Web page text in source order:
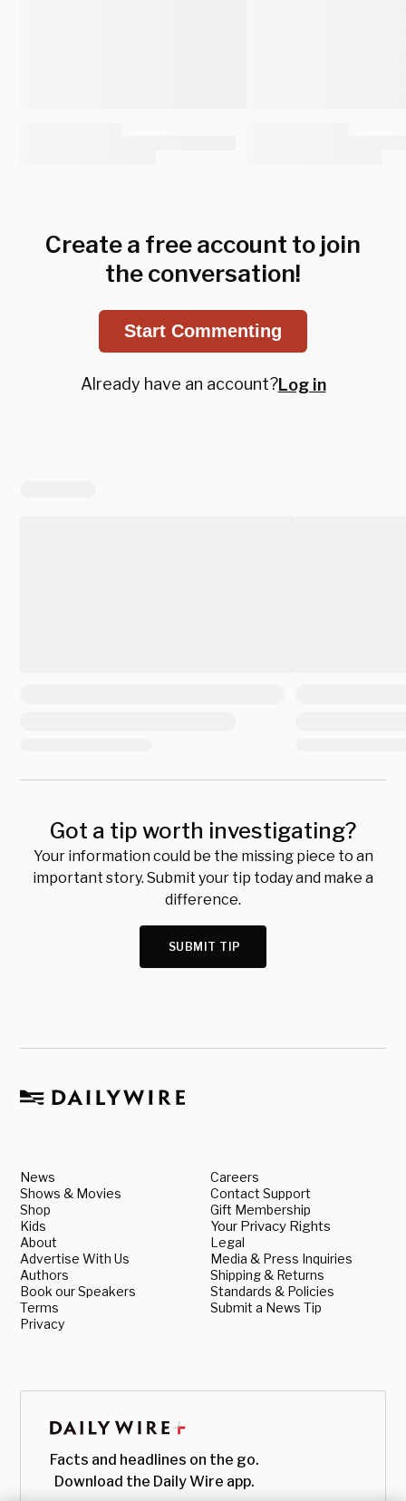
Create a free account to join
the conversation!
Start Commenting
Already have an account?Log in
Got a tip worth investigating?
Your information could be the missing piece to an
important story. Submit your tip today and make a
difference.
SUBMIT TIP
News
Shows & Movies
Shop
Kids
About
Advertise With Us
Authors
Book our Speakers
Terms
Privacy
Careers
Contact Support
Gift Membership
Your Privacy Rights
Legal
Media & Press Inquiries
Shipping & Returns
Standards & Policies
Submit a News Tip
Facts and headlines on the go.
Download the Daily Wire app.